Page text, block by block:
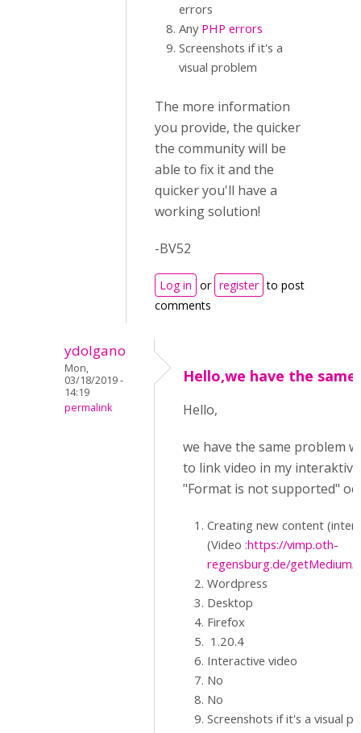
errors
Any PHP errors
Screenshots if it's a
visual problem
The more information
you provide, the quicker
the community will be
able to fix it and the
quicker you'll have a
working solution!
-BV52
Log in or register to post
comments
ydolgano
Mon,
03/18/2019 -
14:19
permalink
Hello,we have the same
Hello,
we have the same problem
to link video in my
"Format is not supported"
Creating new content
(Video :https://vimp.oth-
regensburg.de/
Wordpress
Desktop
Firefox
1.20.4
Interactive video
No
No
Screenshots if it's a visual